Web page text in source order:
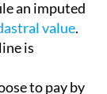
is
to pay by